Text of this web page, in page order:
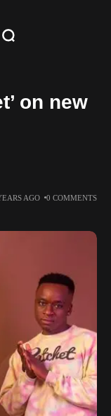
on new
AGO 0 COMMENTS